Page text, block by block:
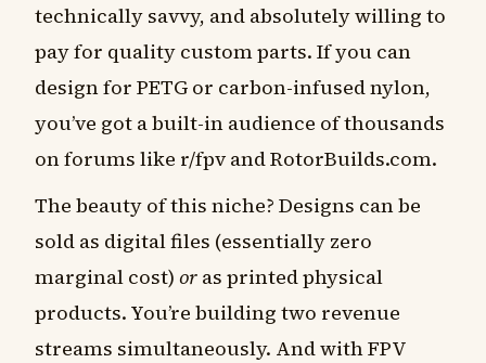
technically savvy, and absolutely willing to
pay for quality custom parts. If you can
design for PETG or carbon-infused nylon,
you’ve got a built-in audience of thousands
on forums like r/fpv and RotorBuilds.com.
The beauty of this niche? Designs can be
sold as digital files (essentially zero
marginal cost) or as printed physical
products. You’re building two revenue
streams simultaneously. And with FPV